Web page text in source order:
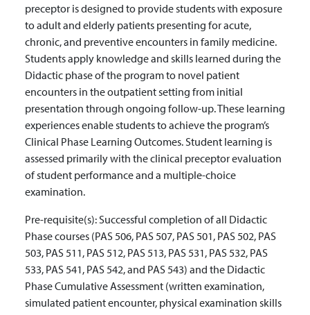
preceptor is designed to provide students with exposure
to adult and elderly patients presenting for acute,
chronic, and preventive encounters in family medicine.
Students apply knowledge and skills learned during the
Didactic phase of the program to novel patient
encounters in the outpatient setting from initial
presentation through ongoing follow-up. These learning
experiences enable students to achieve the program’s
Clinical Phase Learning Outcomes. Student learning is
assessed primarily with the clinical preceptor evaluation
of student performance and a multiple-choice
examination.
Pre-requisite(s): Successful completion of all Didactic
Phase courses (PAS 506, PAS 507, PAS 501, PAS 502, PAS
503, PAS 511, PAS 512, PAS 513, PAS 531, PAS 532, PAS
533, PAS 541, PAS 542, and PAS 543) and the Didactic
Phase Cumulative Assessment (written examination,
simulated patient encounter, physical examination skills